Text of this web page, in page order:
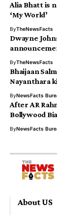
Alia Bhatt is
‘My World’
ByTheNewsFacts
Dwayne
ByTheNewsFacts
Bhaijaan
Nayanthara
ByNewsFacts
After AR
Bollywood
ByNewsFacts
About US